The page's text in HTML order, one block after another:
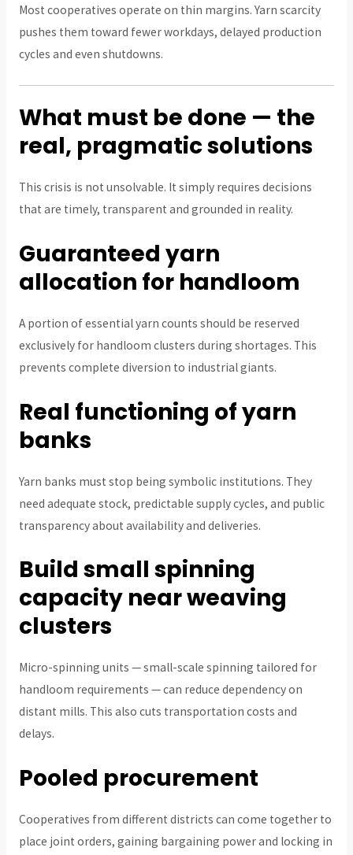
Most cooperatives operate on thin margins. Yarn scarcity
pushes them toward fewer workdays, delayed production
cycles and even shutdowns.
What must be done — the
real, pragmatic solutions
This crisis is not unsolvable. It simply requires decisions
that are timely, transparent and grounded in reality.
Guaranteed yarn
allocation for handloom
A portion of essential yarn counts should be reserved
exclusively for handloom clusters during shortages. This
prevents complete diversion to industrial giants.
Real functioning of yarn
banks
Yarn banks must stop being symbolic institutions. They
need adequate stock, predictable supply cycles, and public
transparency about availability and deliveries.
Build small spinning
capacity near weaving
clusters
Micro-spinning units — small-scale spinning tailored for
handloom requirements — can reduce dependency on
distant mills. This also cuts transportation costs and
delays.
Pooled procurement
Cooperatives from different districts can come together to
place joint orders, gaining bargaining power and locking in